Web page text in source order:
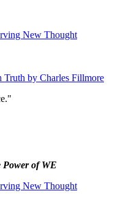
Truth by Charles Fillmore
Power of WE